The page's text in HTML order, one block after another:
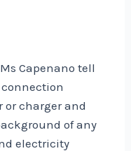
Capenano tell
connection
or charger and
of any
electricity